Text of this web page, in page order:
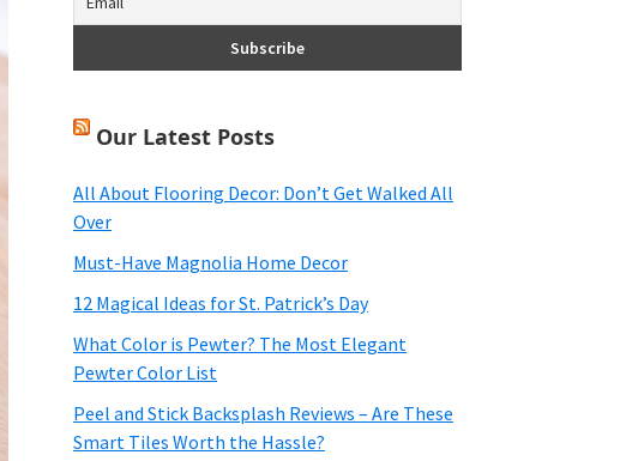
Our Latest Posts
All About Flooring Decor: Don’t Get Walked All
Over
Must-Have Magnolia Home Decor
12 Magical Ideas for St. Patrick’s Day
What Color is Pewter? The Most Elegant
Pewter Color List
Peel and Stick Backsplash Reviews – Are These
Smart Tiles Worth the Hassle?